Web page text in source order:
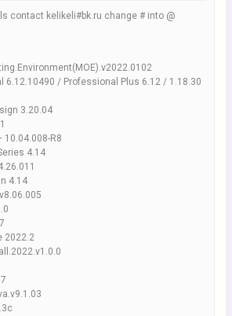
contact kelikeli#bk.ru change # into @
6.12.10490 / Professional Plus 6.12 / 1.18.30
3.20.04
10.04.008-R8
4.14
4.14
2022.2